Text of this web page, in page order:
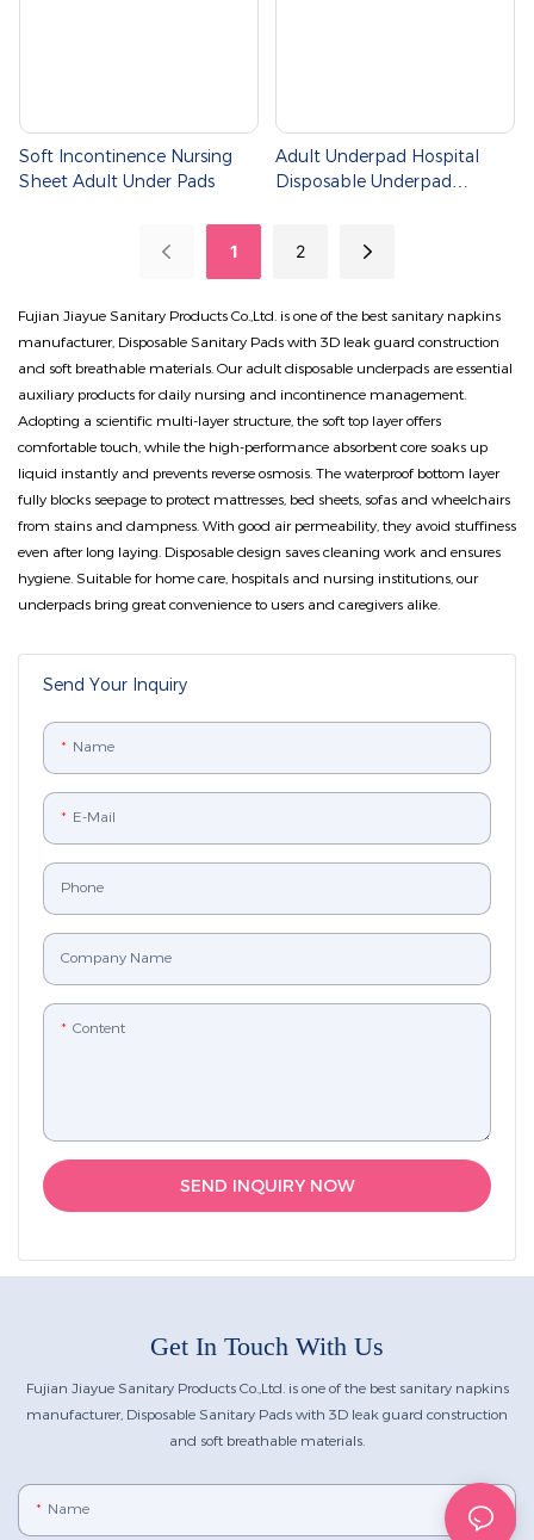
Send Your Inquiry
Name
E-Mail
Phone
Company Name
Content
SEND INQUIRY NOW
Soft Incontinence Nursing
Sheet Adult Under Pads
Adult Underpad Hospital
Disposable Underpad
1 2
Fujian Jiayue Sanitary Products Co.,Ltd. is one of the best sanitary napkins
manufacturer, Disposable Sanitary Pads with 3D leak guard construction
and soft breathable materials. Our adult disposable underpads are essential
auxiliary products for daily nursing and incontinence management.
Adopting a scientific multi-layer structure, the soft top layer offers
comfortable touch, while the high-performance absorbent core soaks up
liquid instantly and prevents reverse osmosis. The waterproof bottom layer
fully blocks seepage to protect mattresses, bed sheets, sofas and wheelchairs
from stains and dampness. With good air permeability, they avoid stuffiness
even after long laying. Disposable design saves cleaning work and ensures
hygiene. Suitable for home care, hospitals and nursing institutions, our
underpads bring great convenience to users and caregivers alike.
Get In Touch With Us
Fujian Jiayue Sanitary Products Co.,Ltd. is one of the best sanitary napkins
manufacturer, Disposable Sanitary Pads with 3D leak guard construction
and soft breathable materials.
Name